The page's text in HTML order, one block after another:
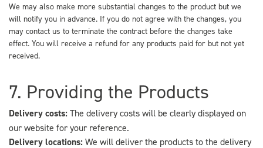
We may also make more substantial changes to the product but we
will notify you in advance. If you do not agree with the changes, you
may contact us to terminate the contract before the changes take
effect. You will receive a refund for any products paid for but not yet
received.
7. Providing the Products
Delivery costs: The delivery costs will be clearly displayed on
our website for your reference.
Delivery locations: We will deliver the products to the delivery